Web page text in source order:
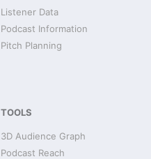
Listener Data
Podcast Information
Pitch Planning
TOOLS
3D Audience Graph
Podcast Reach